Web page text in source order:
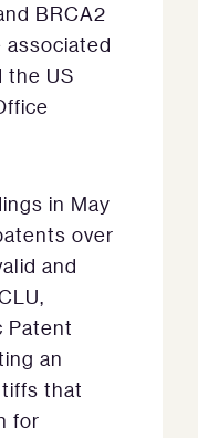
BRCA2
associated
the US
in May
over
and
Patent
an
that
for